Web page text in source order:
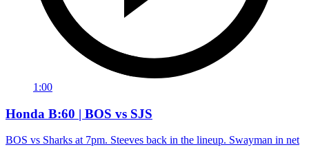
1:00
Honda B:60 | BOS vs SJS
BOS vs Sharks at 7pm. Steeves back in the lineup. Swayman in net